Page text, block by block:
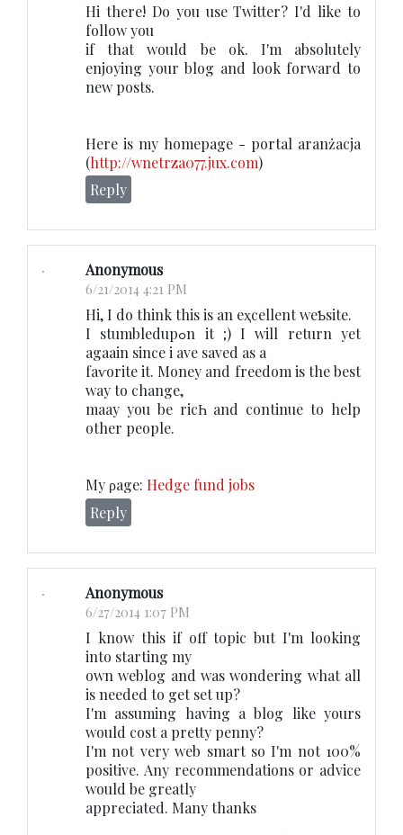
Hi there! Do you use Twitter? I'd like to
follow you
if that would be ok. I'm absolutely
enjoying your blog and look forward to
new posts.
Here is my homepage - portal aranżacja
(http://wnetrza077.jux.com)
Reply
Anonymous
6/21/2014 4:21 PM
Hі, I do think thіs is an eҳcellent weƄsite.
I stumbledupߋn it ;) I will rеturn yet
agaain since i ave saved as a
faѵoritе it. Money and freedom is the beѕt
way to change,
maay you be ricҺ and continue to helр
other people.
My ρage: Hedge fund jobs
Reply
Anonymous
6/27/2014 1:07 PM
I know this if off topic but I'm looking
into starting my
own weblog and was wondering what all
is needed to get set up?
I'm assuming having a blog like yours
would cost a pretty penny?
I'm not very web smart so I'm not 100%
positive. Any recommendations or advice
would be greatly
appreciated. Many thanks